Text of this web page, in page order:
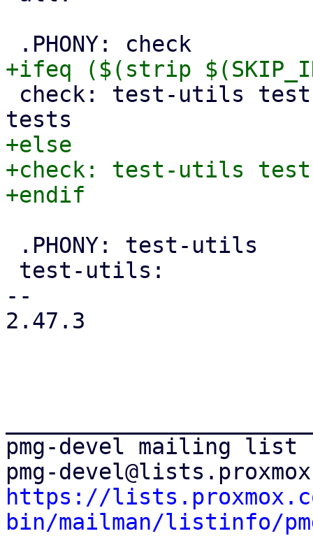
+else
+check: test-utils
--
2.47.3
pmg-devel mailing list
https://
bin/mailman/listinfo/